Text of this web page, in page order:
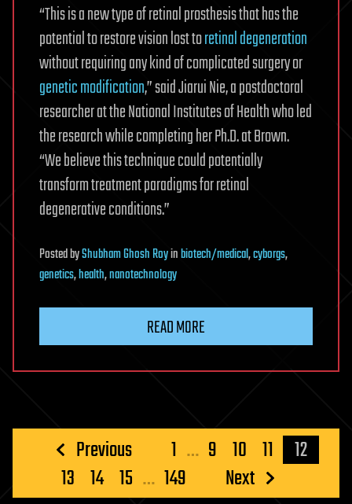
“This is a new type of retinal prosthesis that has the
potential to restore vision lost toretinal degeneration
without requiring any kind of complicated surgery or
genetic modification,” said Jiarui Nie, a postdoctoral
researcher at the National Institutes of Health who led
the research while completing her Ph.D. at Brown.
“We believe this technique could potentially
transform treatment paradigms for retinal
degenerative conditions.”
PostedbyShubham Ghosh Royinbiotech/medical,cyborgs,
genetics,health,nanotechnology
READ MORE
Posts
pagination
Previous 1 … 9 10 11
12
13 14 15 … 149 Next